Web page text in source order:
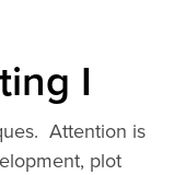
I
Attention is
plot